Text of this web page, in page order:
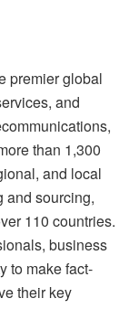
premier global
and
than 1,300
and local
and sourcing,
110 countries.
business
to make fact-
their key